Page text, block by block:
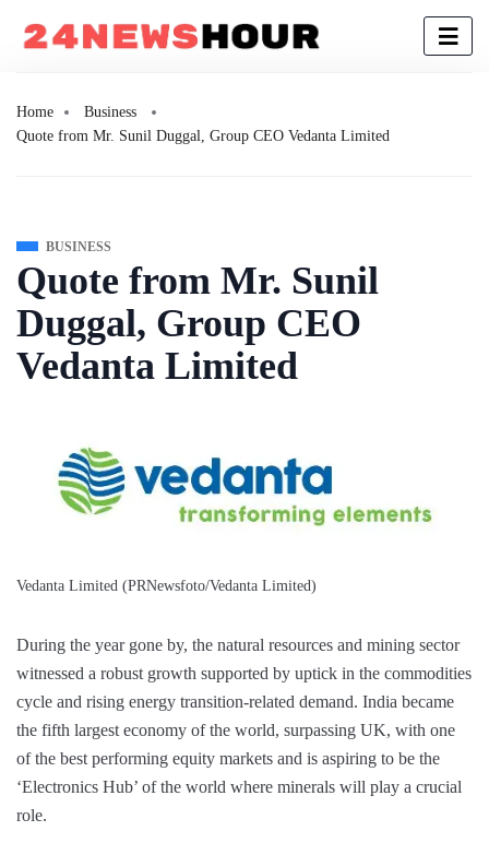
Home
Business
Quote from Mr. Sunil Duggal, Group CEO Vedanta Limited
BUSINESS
Quote from Mr. Sunil
Duggal, Group CEO
Vedanta Limited
Vedanta Limited (PRNewsfoto/Vedanta Limited)
During the year gone by, the natural resources and mining sector
witnessed a robust growth supported by uptick in the commodities
cycle and rising energy transition-related demand. India became
the fifth largest economy of the world, surpassing UK, with one
of the best performing equity markets and is aspiring to be the
‘Electronics Hub’ of the world where minerals will play a crucial
role.